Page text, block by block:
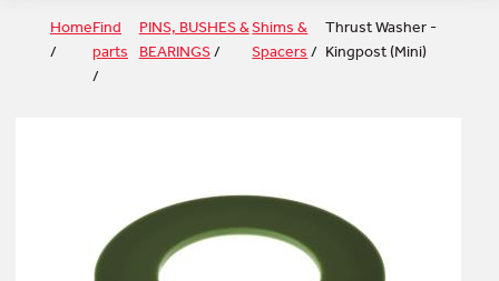
Home
/
Find
parts
/
PINS, BUSHES &
BEARINGS/
Shims &
Spacers /
Thrust Washer -
Kingpost (Mini)